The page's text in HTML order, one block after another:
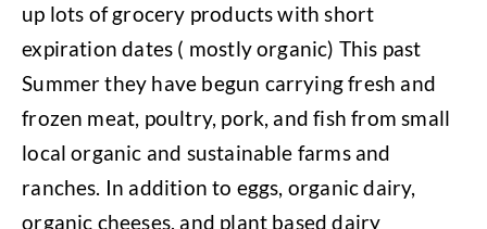
up lots of grocery products with short
expiration dates ( mostly organic) This past
Summer they have begun carrying fresh and
frozen meat, poultry, pork, and fish from small
local organic and sustainable farms and
ranches. In addition to eggs, organic dairy,
organic cheeses, and plant based dairy